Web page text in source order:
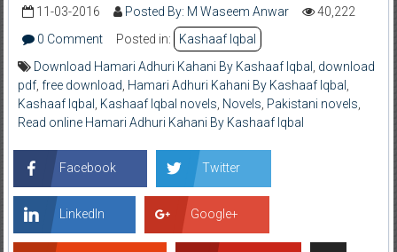
11-03-2016 Posted By: M Waseem Anwar
40,222
0 Comment
Posted in:
Kashaaf Iqbal
Download Hamari Adhuri Kahani By Kashaaf Iqbal
download
pdf, free download Hamari Adhuri Kahani By Kashaaf Iqbal
Kashaaf Iqbal
Kashaaf Iqbal novels Novels Pakistani novels
Read online Hamari Adhuri Kahani By Kashaaf Iqbal
Facebook Twitter
LinkedIn Google+